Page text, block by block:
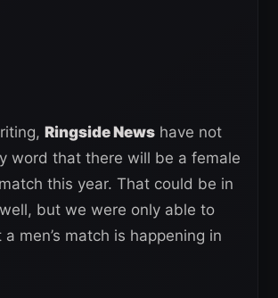
Ringside News have not
word that there will be a female
this year. That could be in
but we were only able to
men’s match is happening in